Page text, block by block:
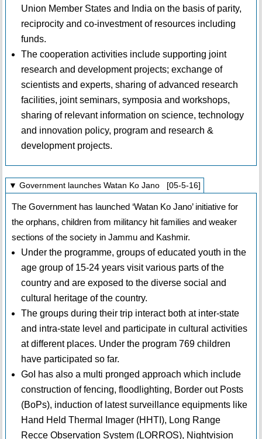
Union Member States and India on the basis of parity,
reciprocity and co-investment of resources including
funds.
The cooperation activities include supporting joint
research and development projects; exchange of
scientists and experts, sharing of advanced research
facilities, joint seminars, symposia and workshops,
sharing of relevant information on science, technology
and innovation policy, program and research &
development projects.
▼ Government launches Watan Ko Jano [05-5-16]
The Government has launched ‘Watan Ko Jano’ initiative for
the orphans, children from militancy hit families and weaker
sections of the society in Jammu and Kashmir.
Under the programme, groups of educated youth in the
age group of 15-24 years visit various parts of the
country and are exposed to the diverse social and
cultural heritage of the country.
The groups during their trip interact both at inter-state
and intra-state level and participate in cultural activities
at different places. Under the program 769 children
have participated so far.
GoI has also a multi pronged approach which include
construction of fencing, floodlighting, Border out Posts
(BoPs), induction of latest surveillance equipments like
Hand Held Thermal Imager (HHTI), Long Range
Recce Observation System (LORROS), Nightvision